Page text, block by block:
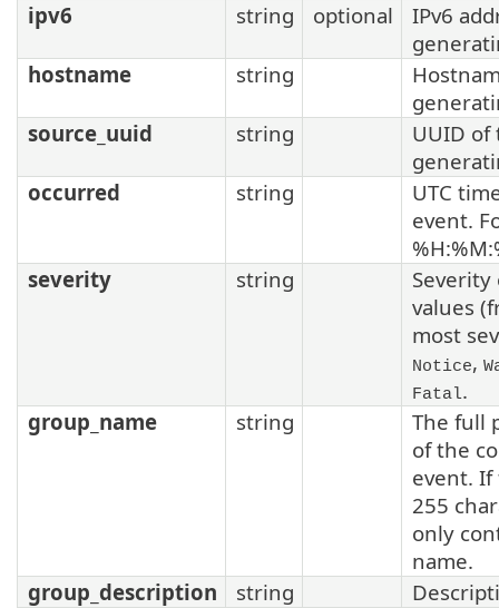
ipv6
string optional
IPv6
hostname
string
source_uuid
string
UUID
occurred
string
UTC
event.
severity
string
Severity
values
most
Notice,
Fatal.
group_name
string
The full
of the
event.
255
only
name.
group_description
string